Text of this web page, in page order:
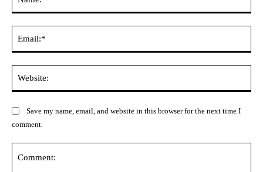
Save my name, email, and website in this browser for the next time I
comment.